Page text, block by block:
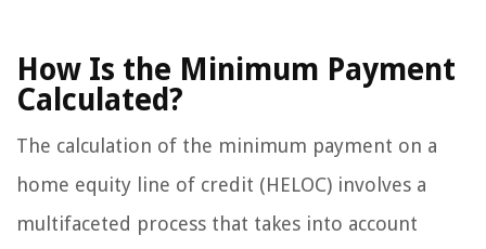
How Is the Minimum Payment
Calculated?
The calculation of the minimum payment on a
home equity line of credit (HELOC) involves a
multifaceted process that takes into account